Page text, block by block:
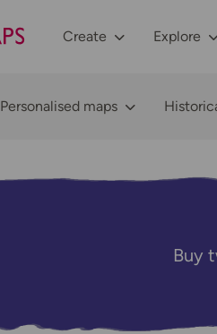
Create Explore
Personalised maps
Buy